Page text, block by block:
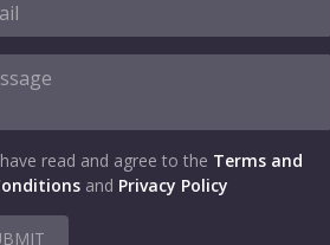
read and agree to the Terms and
and Privacy Policy